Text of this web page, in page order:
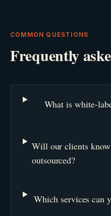
COMMON QUESTIONS
Frequently
What is white-
Will our clients
outsourced?
Which services can